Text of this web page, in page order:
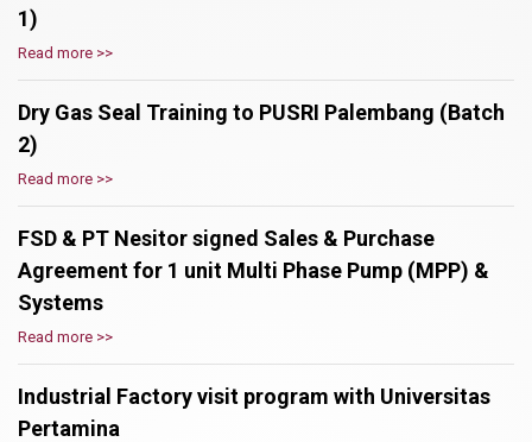
1)
Read more >>
Dry Gas Seal Training to PUSRI Palembang (Batch
2)
Read more >>
FSD & PT Nesitor signed Sales & Purchase
Agreement for 1 unit Multi Phase Pump (MPP) &
Systems
Read more >>
Industrial Factory visit program with Universitas
Pertamina